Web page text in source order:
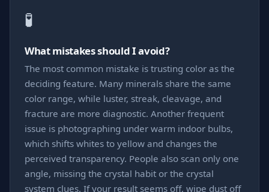
🧪
What mistakes should I avoid?
The most common mistake is trusting color as the
deciding feature. Many minerals share the same
color range, while luster, streak, cleavage, and
fracture are more diagnostic. Another frequent
issue is photographing under warm indoor bulbs,
which shifts whites to yellow and changes the
perceived transparency. People also scan only one
angle, missing the crystal habit or the crystal
system clues. If your result seems off, wipe dust off